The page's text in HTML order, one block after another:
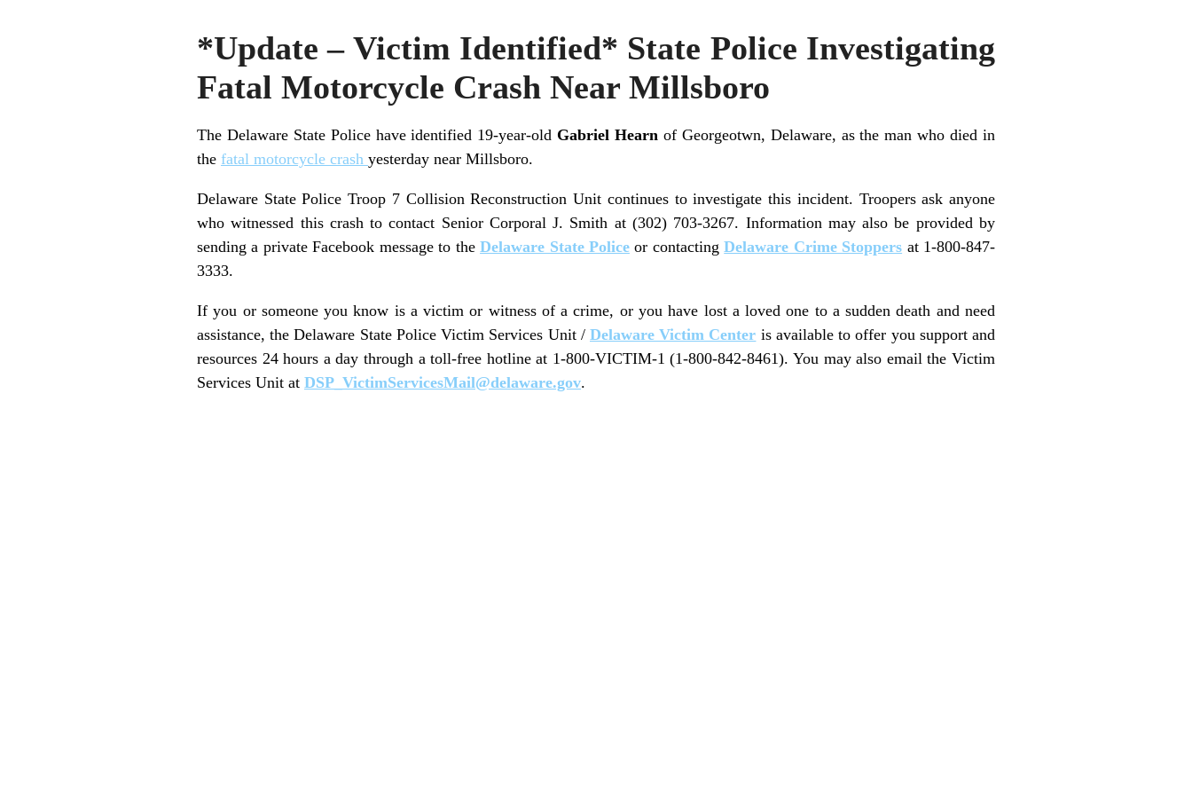
*Update – Victim Identified* State Police Investigating
Fatal Motorcycle Crash Near Millsboro
The Delaware State Police have identified 19-year-old Gabriel Hearn of Georgeotwn, Delaware, as the man who died in
the fatal motorcycle crash yesterday near Millsboro.
Delaware State Police Troop 7 Collision Reconstruction Unit continues to investigate this incident. Troopers ask anyone
who witnessed this crash to contact Senior Corporal J. Smith at (302) 703-3267. Information may also be provided by
sending a private Facebook message to theDelaware State Policeor contactingDelaware Crime Stoppers at 1-800-847-
3333.
If you or someone you know is a victim or witness of a crime, or you have lost a loved one to a sudden death and need
assistance, the Delaware State Police Victim Services Unit / Delaware Victim Center is available to offer you support and
resources 24 hours a day through a toll-free hotline at 1-800-VICTIM-1 (1-800-842-8461). You may also email the Victim
Services Unit at DSP_VictimServicesMail@delaware.gov.